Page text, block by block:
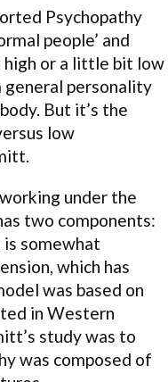
Psychopathy
people’ and
or a little bit low
general personality
But it’s the
low
under the
two components:
is somewhat
which has
was based on
in Western
study was to
was composed of